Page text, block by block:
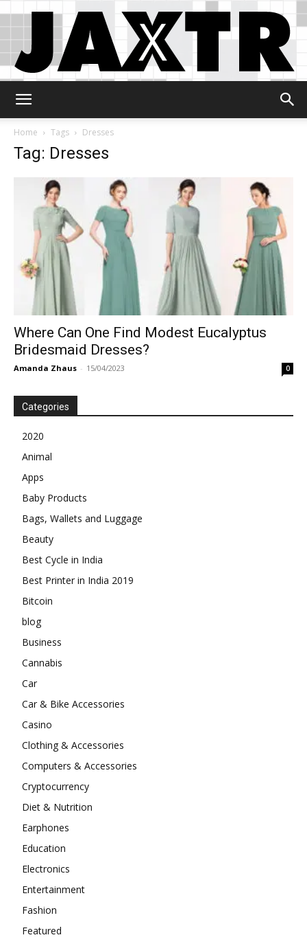
Home
Tags Dresses
Tag: Dresses
Where Can One Find Modest Eucalyptus
Bridesmaid Dresses?
Amanda Zhaus - 15/04/2023 0
Categories
2020
Animal
Apps
Baby Products
Bags, Wallets and Luggage
Beauty
Best Cycle in India
Best Printer in India 2019
Bitcoin
blog
Business
Cannabis
Car
Car & Bike Accessories
Casino
Clothing & Accessories
Computers & Accessories
Cryptocurrency
Diet & Nutrition
Earphones
Education
Electronics
Entertainment
Fashion
Featured